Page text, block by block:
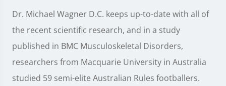
Dr. Michael Wagner D.C. keeps up-to-date with all of
the recent scientific research, and in a study
published in BMC Musculoskeletal Disorders,
researchers from Macquarie University in Australia
studied 59 semi-elite Australian Rules footballers.